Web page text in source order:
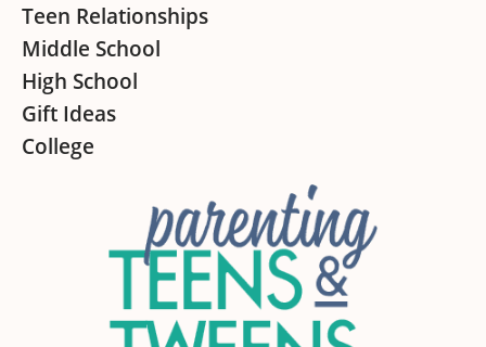
Teen Relationships
Middle School
High School
Gift Ideas
College